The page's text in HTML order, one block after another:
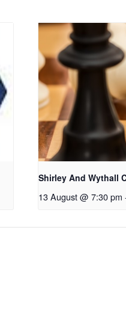
Shirley And Wythall
13 August @ 7:30 pm